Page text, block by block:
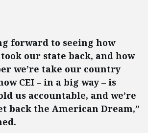
forward to seeing how
our state back, and how
we’re take our country
CEI – in a big way – is
us accountable, and we’re
back the American Dream,”